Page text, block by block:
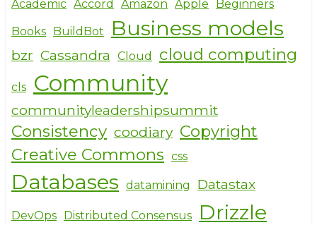
Academic Accord Amazon Apple Beginners
Books BuildBot Business models
bzr Cassandra Cloud cloud computing
cls Community
communityleadershipsummit
Consistency coodiary Copyright
Creative Commons css
Databases datamining Datastax
DevOps Distributed Consensus Drizzle